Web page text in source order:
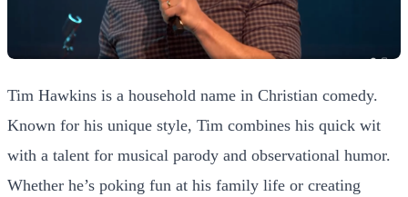
Tim Hawkins is a household name in Christian comedy.
Known for his unique style, Tim combines his quick wit
with a talent for musical parody and observational humor.
Whether he’s poking fun at his family life or creating